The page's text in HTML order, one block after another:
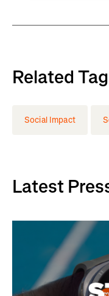
Related
Social Impact
Latest